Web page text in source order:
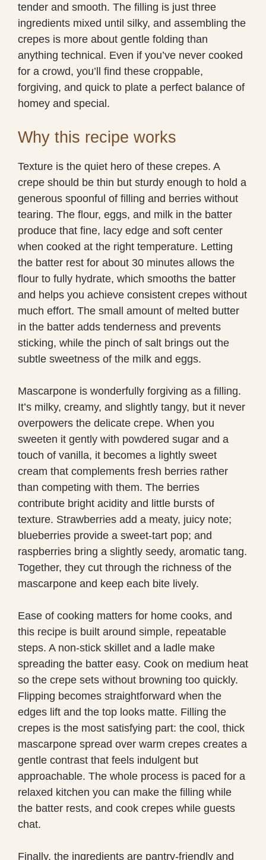
tender and smooth. The filling is just three
ingredients mixed until silky, and assembling the
crepes is more about gentle folding than
anything technical. Even if you’ve never cooked
for a crowd, you’ll find these croppable,
forgiving, and quick to plate a perfect balance of
homey and special.
Why this recipe works
Texture is the quiet hero of these crepes. A
crepe should be thin but sturdy enough to hold a
generous spoonful of filling and berries without
tearing. The flour, eggs, and milk in the batter
produce that fine, lacy edge and soft center
when cooked at the right temperature. Letting
the batter rest for about 30 minutes allows the
flour to fully hydrate, which smooths the batter
and helps you achieve consistent crepes without
much effort. The small amount of melted butter
in the batter adds tenderness and prevents
sticking, while the pinch of salt brings out the
subtle sweetness of the milk and eggs.
Mascarpone is wonderfully forgiving as a filling.
It’s milky, creamy, and slightly tangy, but it never
overpowers the delicate crepe. When you
sweeten it gently with powdered sugar and a
touch of vanilla, it becomes a lightly sweet
cream that complements fresh berries rather
than competing with them. The berries
contribute bright acidity and little bursts of
texture. Strawberries add a meaty, juicy note;
blueberries provide a sweet-tart pop; and
raspberries bring a slightly seedy, aromatic tang.
Together, they cut through the richness of the
mascarpone and keep each bite lively.
Ease of cooking matters for home cooks, and
this recipe is built around simple, repeatable
steps. A non-stick skillet and a ladle make
spreading the batter easy. Cook on medium heat
so the crepe sets without browning too quickly.
Flipping becomes straightforward when the
edges lift and the top looks matte. Filling the
crepes is the most satisfying part: the cool, thick
mascarpone spread over warm crepes creates a
gentle contrast that feels indulgent but
approachable. The whole process is paced for a
relaxed kitchen you can make the filling while
the batter rests, and cook crepes while guests
chat.
Finally, the ingredients are pantry-friendly and